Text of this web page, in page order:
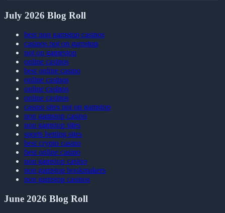
July 2026 Blog Roll
best non gamstop casinos
casinos not on gamstop
not on gamestop
online casinos
best online casino
online casinos
online casinos
online casinos
casino sites not on gamstop
non gamstop casino
non gamstop sites
sports betting sites
best crypto casino
best online casino
non gamstop casino
non gamstop bookmakers
non gamstop casinos
June 2026 Blog Roll